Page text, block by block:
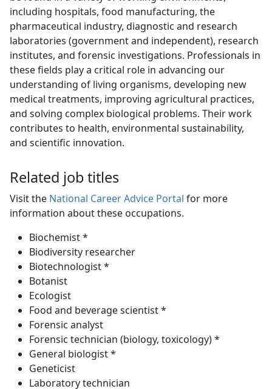
including hospitals, food manufacturing, the
pharmaceutical industry, diagnostic and research
laboratories (government and independent), research
institutes, and forensic investigations. Professionals in
these fields play a critical role in advancing our
understanding of living organisms, developing new
medical treatments, improving agricultural practices,
and solving complex biological problems. Their work
contributes to health, environmental sustainability,
and scientific innovation.
Related job titles
Visit the National Career Advice Portal for more
information about these occupations.
Biochemist *
Biodiversity researcher
Biotechnologist *
Botanist
Ecologist
Food and beverage scientist *
Forensic analyst
Forensic technician (biology, toxicology) *
General biologist *
Geneticist
Laboratory technician